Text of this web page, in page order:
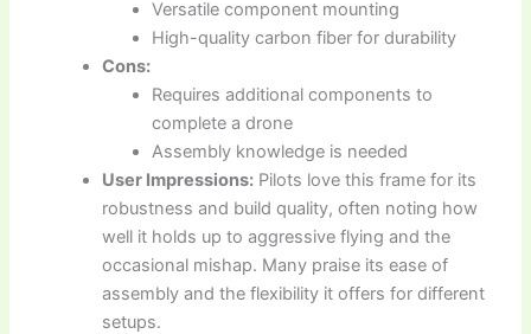
Versatile component mounting
High-quality carbon fiber for durability
Cons:
Requires additional components to
complete a drone
Assembly knowledge is needed
User Impressions: Pilots love this frame for its
robustness and build quality, often noting how
well it holds up to aggressive flying and the
occasional mishap. Many praise its ease of
assembly and the flexibility it offers for different
setups.